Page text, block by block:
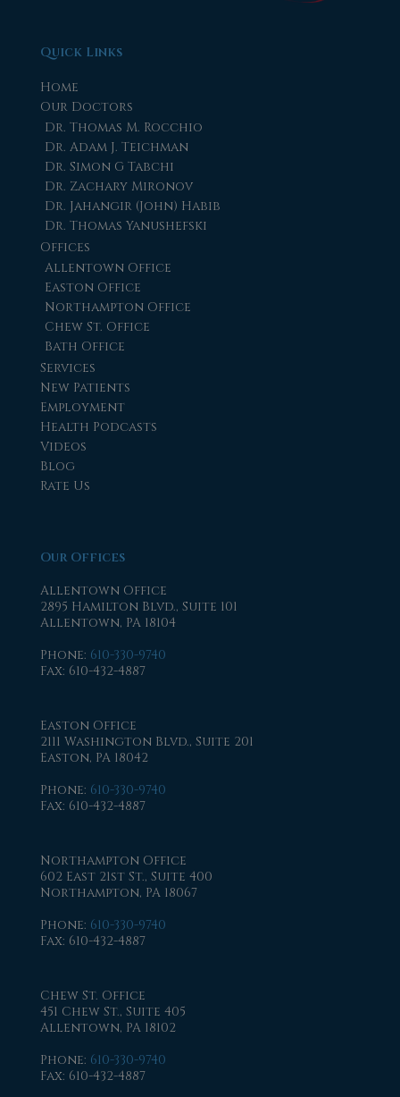
Quick Links
Home
Our Doctors
Dr. Thomas M. Rocchio
Dr. Adam J. Teichman
Dr. Simon G Tabchi
Dr. Zachary Mironov
Dr. Jahangir (John) Habib
Dr. Thomas Yanushefski
Offices
Allentown Office
Easton Office
Northampton Office
Chew St. Office
Bath Office
Services
New Patients
Employment
Health Podcasts
Videos
Blog
Rate Us
Our Offices
Allentown Office
2895 Hamilton Blvd., Suite 101
Allentown, PA 18104
Phone: 610-330-9740
Fax: 610-432-4887
Easton Office
2111 Washington Blvd., Suite 201
Easton, PA 18042
Phone: 610-330-9740
Fax: 610-432-4887
Northampton Office
602 East 21st St., Suite 400
Northampton, PA 18067
Phone: 610-330-9740
Fax: 610-432-4887
Chew St. Office
451 Chew St., Suite 405
Allentown, PA 18102
Phone: 610-330-9740
Fax: 610-432-4887